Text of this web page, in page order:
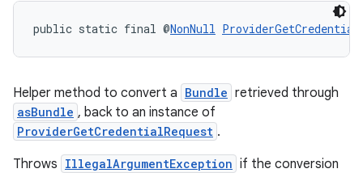
public static final @NonNull
Helper method to convert a Bundle retrieved through
asBundle , back to an instance of
ProviderGetCredentialRequest .
Throws IllegalArgumentException if the conversion